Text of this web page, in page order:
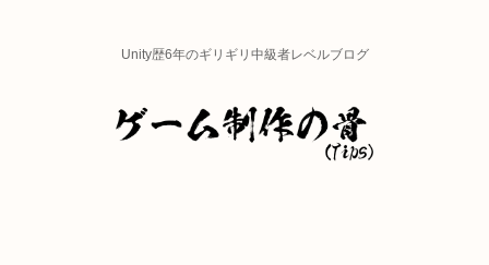
Unity歴6年のギリギリ中級者レベルブログ